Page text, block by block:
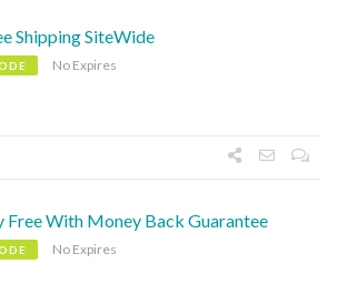
Shipping SiteWide
No Expires
Free With Money Back Guarantee
No Expires